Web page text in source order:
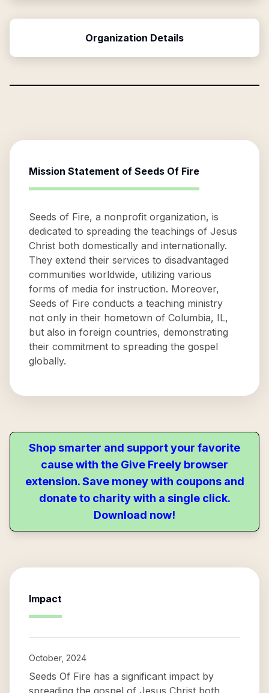
Organization Details
Mission Statement of Seeds Of Fire
Seeds of Fire, a nonprofit organization, is
dedicated to spreading the teachings of Jesus
Christ both domestically and internationally.
They extend their services to disadvantaged
communities worldwide, utilizing various
forms of media for instruction. Moreover,
Seeds of Fire conducts a teaching ministry
not only in their hometown of Columbia, IL,
but also in foreign countries, demonstrating
their commitment to spreading the gospel
globally.
Shop smarter and support your favorite
cause with the Give Freely browser
extension. Save money with coupons and
donate to charity with a single click.
Download now!
Impact
October, 2024
Seeds Of Fire has a significant impact by
spreading the gospel of Jesus Christ both